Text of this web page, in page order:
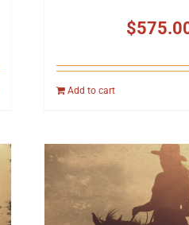
$
Add to cart